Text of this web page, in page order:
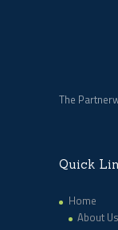
The
Quick
Home
About Us